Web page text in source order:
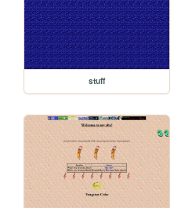
stuff